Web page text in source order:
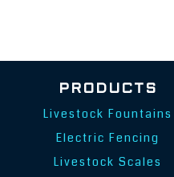
PRODUCTS
Livestock Fountains
Electric Fencing
Livestock Scales